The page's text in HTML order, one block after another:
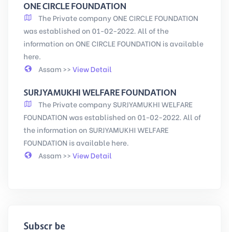
ONE CIRCLE FOUNDATION
The Private company ONE CIRCLE FOUNDATION
was established on 01-02-2022. All of the
information on ONE CIRCLE FOUNDATION is available
here.
Assam >>View Detail
SURJYAMUKHI WELFARE FOUNDATION
The Private company SURJYAMUKHI WELFARE
FOUNDATION was established on 01-02-2022. All of
the information on SURJYAMUKHI WELFARE
FOUNDATION is available here.
Assam >>View Detail
Subscribe